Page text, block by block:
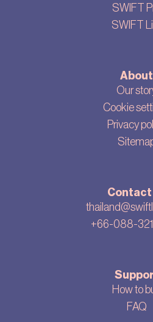
SWIFT
SWIFT
About
Our
Cookie
Privacy
Contact
+66-088-
How to
FAQ